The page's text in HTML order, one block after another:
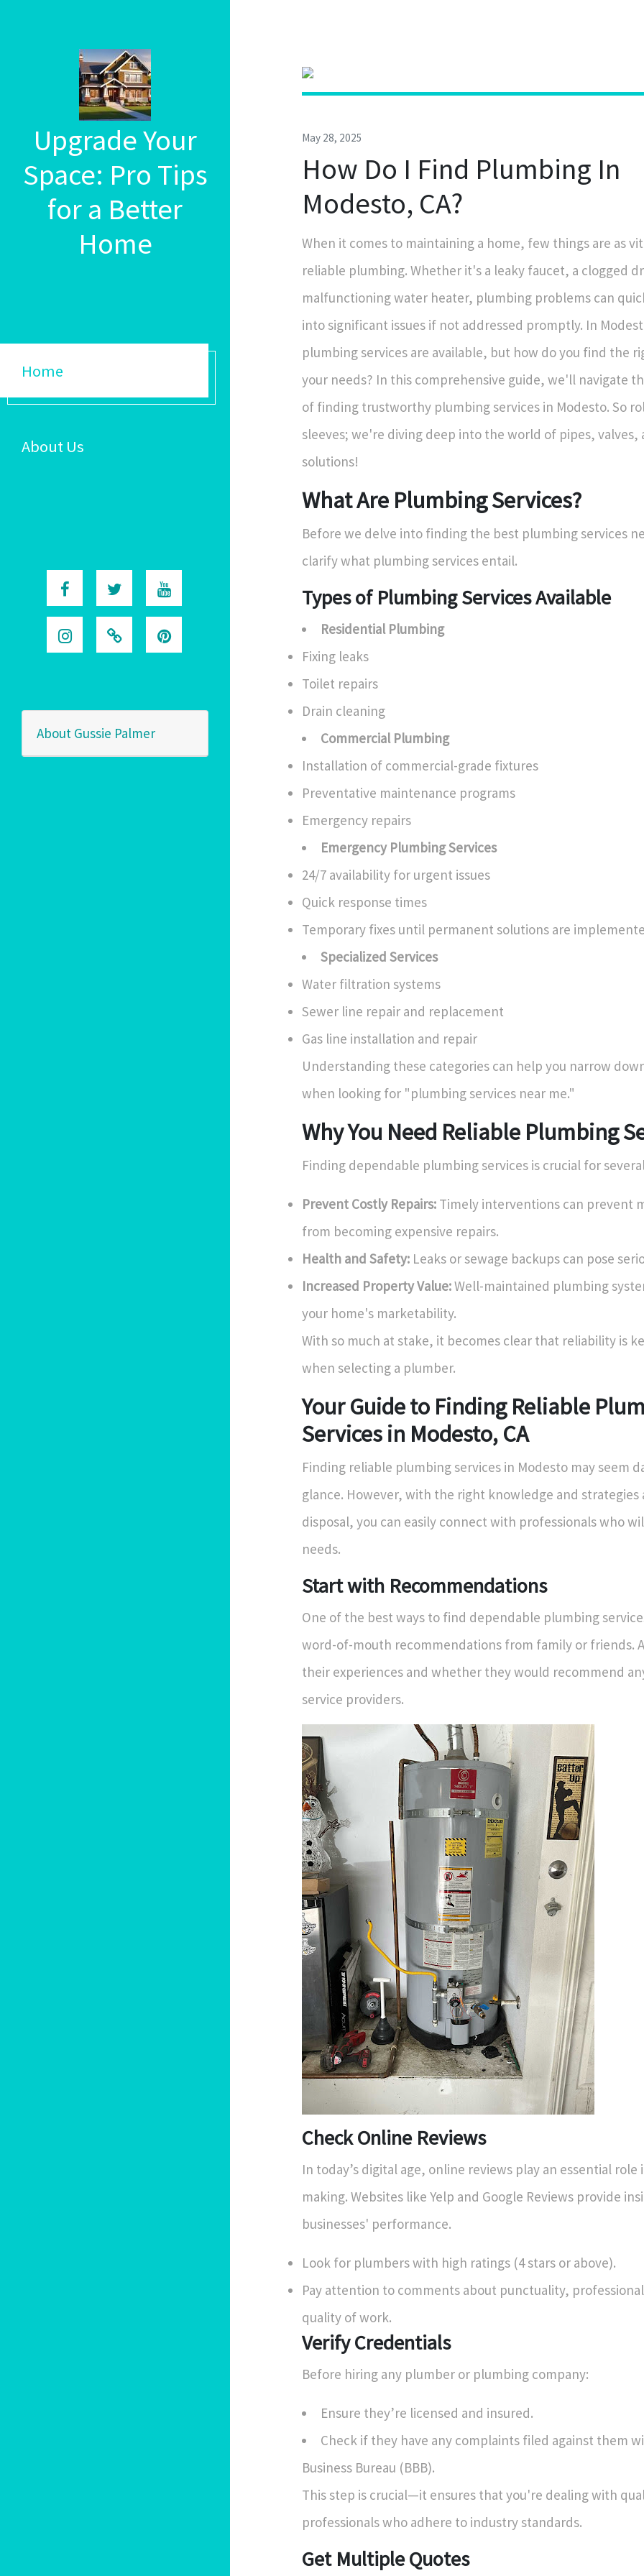
Upgrade Your
Space: Pro Tips
for a Better
Home
Home
About Us
About Gussie Palmer
May 28, 2025
How Do I Find Plumbing In
Modesto, CA?
When it comes to maintaining a home, few things are as
reliable plumbing. Whether it's a leaky faucet, a clogged
malfunctioning water heater, plumbing problems can
into significant issues if not addressed promptly. In
plumbing services are available, but how do you find the
your needs? In this comprehensive guide, we'll navigate
of finding trustworthy plumbing services in Modesto. So
sleeves; we're diving deep into the world of pipes, valves,
solutions!
What Are Plumbing Services?
Before we delve into finding the best plumbing services
clarify what plumbing services entail.
Types of Plumbing Services Available
Residential Plumbing
Fixing leaks
Toilet repairs
Drain cleaning
Commercial Plumbing
Installation of commercial-grade fixtures
Preventative maintenance programs
Emergency repairs
Emergency Plumbing Services
24/7 availability for urgent issues
Quick response times
Temporary fixes until permanent solutions are
Specialized Services
Water filtration systems
Sewer line repair and replacement
Gas line installation and repair
Understanding these categories can help you narrow
when looking for "plumbing services near me."
Why You Need Reliable Plumbing
Finding dependable plumbing services is crucial for
Prevent Costly Repairs: Timely interventions can prevent
from becoming expensive repairs.
Health and Safety: Leaks or sewage backups can pose
Increased Property Value:Well-maintained plumbing
your home's marketability.
With so much at stake, it becomes clear that reliability is
when selecting a plumber.
Your Guide to Finding Reliable
Services in Modesto, CA
Finding reliable plumbing services in Modesto may seem
glance. However, with the right knowledge and strategies
disposal, you can easily connect with professionals who
needs.
Start with Recommendations
One of the best ways to find dependable plumbing
word-of-mouth recommendations from family or friends.
their experiences and whether they would recommend
service providers.
Check Online Reviews
In today’s digital age, online reviews play an essential role
making. Websites like Yelp and Google Reviews provide
businesses' performance.
Look for plumbers with high ratings (4 stars or above).
Pay attention to comments about punctuality,
quality of work.
Verify Credentials
Before hiring any plumber or plumbing company:
Ensure they’re licensed and insured.
Check if they have any complaints filed against them
Business Bureau (BBB).
This step is crucial—it ensures that you're dealing with
professionals who adhere to industry standards.
Get Multiple Quotes